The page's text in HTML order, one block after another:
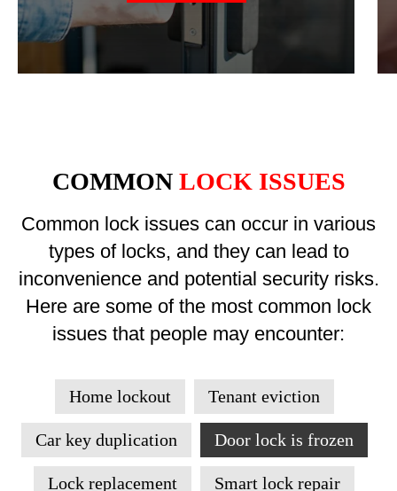
COMMON LOCK ISSUES
Common lock issues can occur in various
types of locks, and they can lead to
inconvenience and potential security risks.
Here are some of the most common lock
issues that people may encounter:
Home lockout Tenant eviction
Car key duplication Door lock is frozen
Lock replacement Smart lock repair